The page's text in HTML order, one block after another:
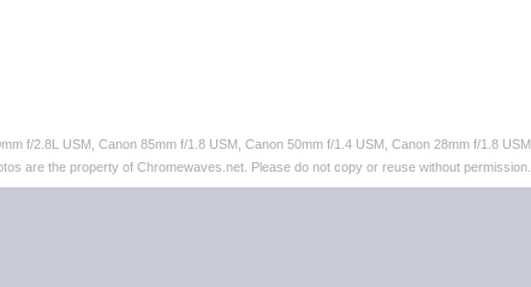
f/2.8L USM, Canon 85mm f/1.8 USM, Canon 50mm f/1.4 USM, Canon 28mm f/1.8 USM
are the property of Chromewaves.net. Please do not copy or reuse without permission.